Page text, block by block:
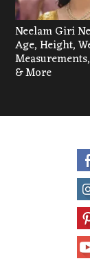
Neelam Giri
Age, Height,
& More